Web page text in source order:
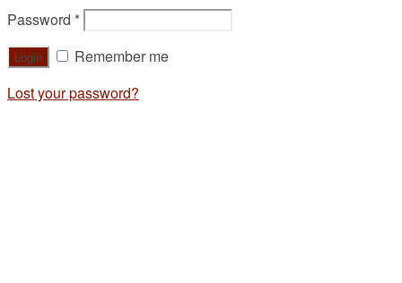
Password *
Remember me
Lost your password?